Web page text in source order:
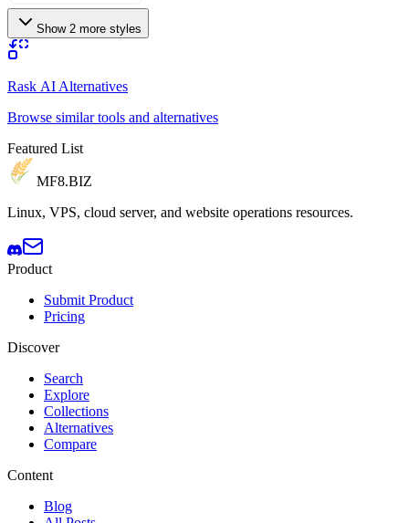
Show 2 more styles
Rask AI Alternatives
Browse similar tools and alternatives
Featured List
MF8.BIZ
Linux, VPS, cloud server, and website operations resources.
Product
Submit Product
Pricing
Discover
Search
Explore
Collections
Alternatives
Compare
Content
Blog